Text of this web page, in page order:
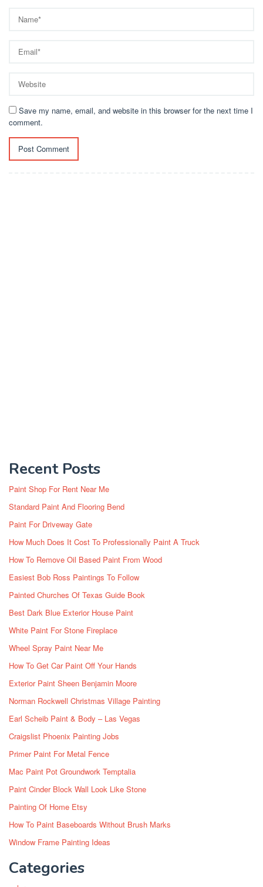
Save my name, email, and website in this browser for the next time I
comment.
Recent Posts
Paint Shop For Rent Near Me
Standard Paint And Flooring Bend
Paint For Driveway Gate
How Much Does It Cost To Professionally Paint A Truck
How To Remove Oil Based Paint From Wood
Easiest Bob Ross Paintings To Follow
Painted Churches Of Texas Guide Book
Best Dark Blue Exterior House Paint
White Paint For Stone Fireplace
Wheel Spray Paint Near Me
How To Get Car Paint Off Your Hands
Exterior Paint Sheen Benjamin Moore
Norman Rockwell Christmas Village Painting
Earl Scheib Paint & Body – Las Vegas
Craigslist Phoenix Painting Jobs
Primer Paint For Metal Fence
Mac Paint Pot Groundwork Temptalia
Paint Cinder Block Wall Look Like Stone
Painting Of Home Etsy
How To Paint Baseboards Without Brush Marks
Window Frame Painting Ideas
Categories